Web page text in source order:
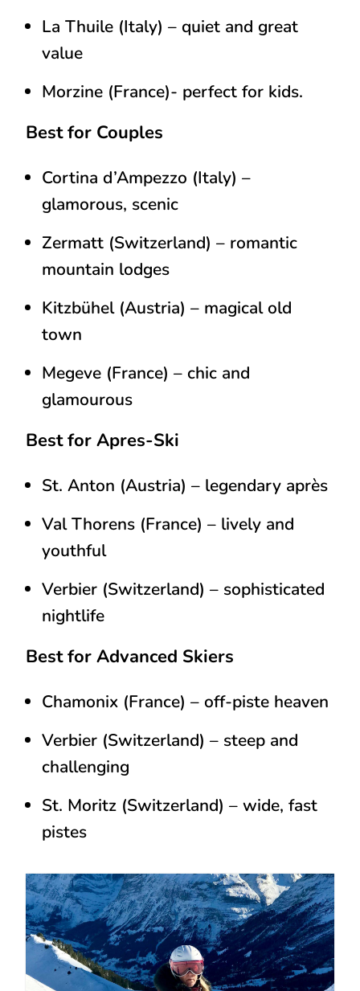
La Thuile (Italy) – quiet and great
value
Morzine (France)- perfect for kids.
Best for Couples
Cortina d’Ampezzo (Italy) –
glamorous, scenic
Zermatt (Switzerland) – romantic
mountain lodges
Kitzbühel (Austria) – magical old
town
Megeve (France) – chic and
glamourous
Best for Apres-Ski
St. Anton (Austria) – legendary après
Val Thorens (France) – lively and
youthful
Verbier (Switzerland) – sophisticated
nightlife
Best for Advanced Skiers
Chamonix (France) – off-piste heaven
Verbier (Switzerland) – steep and
challenging
St. Moritz (Switzerland) – wide, fast
pistes